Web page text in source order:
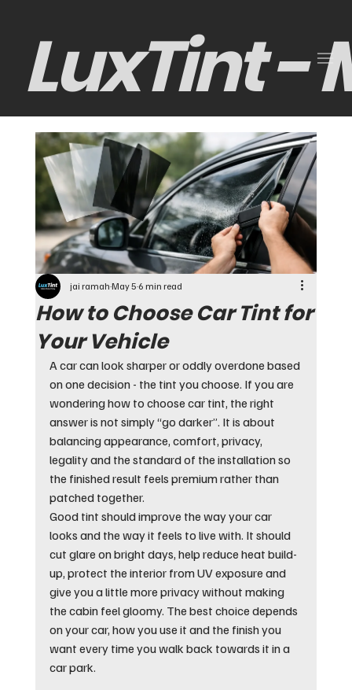
LuxTint -
How to Choose Car Tint for
Your Vehicle
jai ramahMay 56 min read
A car can look sharper or oddly overdone based
on one decision - the tint you choose. If you are
wondering how to choose car tint, the right
answer is not simply “go darker”. It is about
balancing appearance, comfort, privacy,
legality and the standard of the installation so
the finished result feels premium rather than
patched together.
Good tint should improve the way your car
looks and the way it feels to live with. It should
cut glare on bright days, help reduce heat build-
up, protect the interior from UV exposure and
give you a little more privacy without making
the cabin feel gloomy. The best choice depends
on your car, how you use it and the finish you
want every time you walk back towards it in a
car park.